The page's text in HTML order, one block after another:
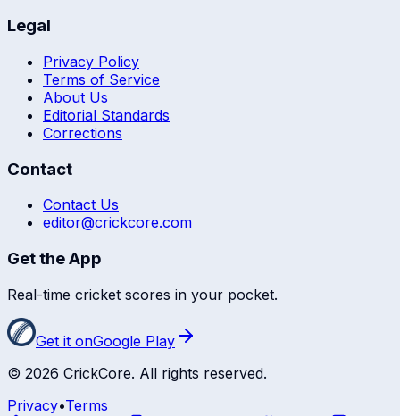
Legal
Privacy Policy
Terms of Service
About Us
Editorial Standards
Corrections
Contact
Contact Us
editor@crickcore.com
Get the App
Real-time cricket scores in your pocket.
Get it onGoogle Play
© 2026 CrickCore. All rights reserved.
Privacy•Terms